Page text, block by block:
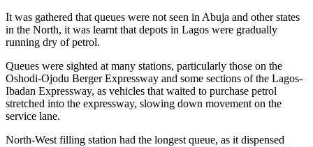
It was gathered that queues were not seen in Abuja and other states
in the North, it was learnt that depots in Lagos were gradually
running dry of petrol.
Queues were sighted at many stations, particularly those on the
Oshodi-Ojodu Berger Expressway and some sections of the Lagos-
Ibadan Expressway, as vehicles that waited to purchase petrol
stretched into the expressway, slowing down movement on the
service lane.
North-West filling station had the longest queue, as it dispensed